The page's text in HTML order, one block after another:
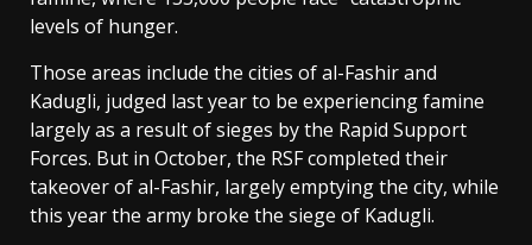
levels of hunger.
Those areas include the cities of al-Fashir and
Kadugli, judged last year to be experiencing famine
largely as a result of sieges by the Rapid Support
Forces. But in October, the RSF completed their
takeover of al-Fashir, largely emptying the city, while
this year the army broke the siege of Kadugli.